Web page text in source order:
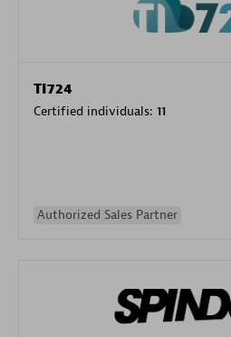
TI724
Certified individuals: 11
Authorized Sales Partner